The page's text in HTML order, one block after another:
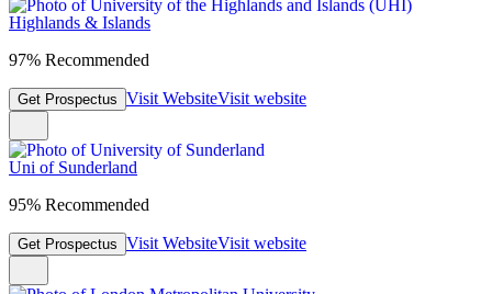
Highlands & Islands
97% Recommended
Get Prospectus Visit WebsiteVisit website
Uni of Sunderland
95% Recommended
Get Prospectus Visit WebsiteVisit website